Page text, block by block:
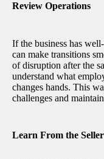
Review Operations
If the business has
can make transitions
of disruption after the
understand what
changes hands. This
challenges and
Learn From the